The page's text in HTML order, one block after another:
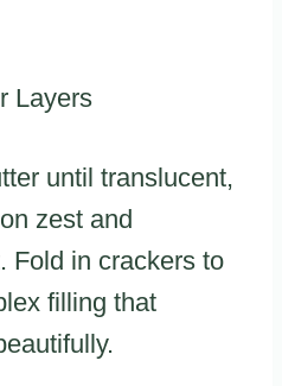
Layers
until translucent,
zest and
Fold in crackers to
filling that